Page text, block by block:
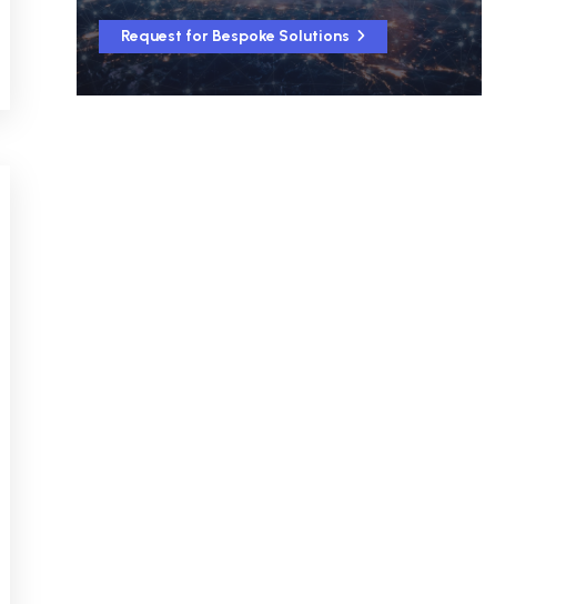
Request for Bespoke Solutions